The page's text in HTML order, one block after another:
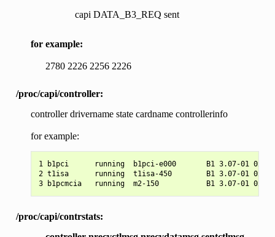
capi DATA_B3_REQ sent
for example:
2780 2226 2256 2226
/proc/capi/controller:
controller drivername state cardname controllerinfo
for example:
1 b1pci      running  b1pci-e000       B1 3.07-01
2 t1isa      running  t1isa-450        B1 3.07-01
/proc/capi/contrstats: